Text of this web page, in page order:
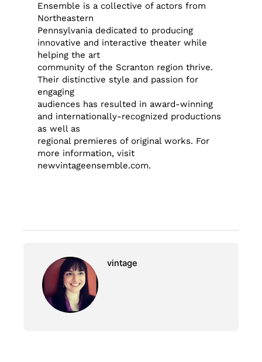
Ensemble is a collective of actors from
Northeastern
Pennsylvania dedicated to producing
innovative and interactive theater while
helping the art
community of the Scranton region thrive.
Their distinctive style and passion for
engaging
audiences has resulted in award-winning
and internationally-recognized productions
as well as
regional premieres of original works. For
more information, visit
newvintageensemble.com.
vintage